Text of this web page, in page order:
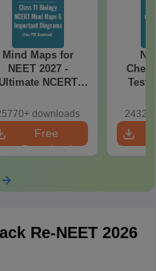
Mind Maps for
NEET 2027 -
Ultimate NCERT
& Diagrams
Guide PDF
downloads
Free
Download
Test
Re-NEET 2026